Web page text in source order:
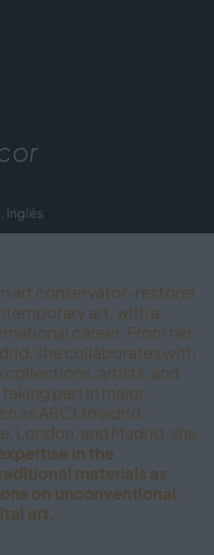
Inglés
art conservator-restorer
art, with a
career. From her
she collaborates with
collections, artists, and
part in major
as ARCOmadrid.
London, and Madrid, she
in the
materials as
on unconventional
art.